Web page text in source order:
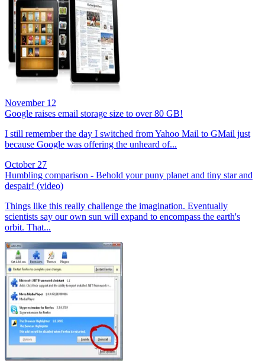
November 12
Google raises email storage size to over 80 GB!
I still remember the day I switched from Yahoo Mail to GMail just
because Google was offering the unheard of...
October 27
Humbling comparison - Behold your puny planet and tiny star and
despair! (video)
Things like this really challenge the imagination. Eventually
scientists say our own sun will expand to encompass the earth's
orbit. That...